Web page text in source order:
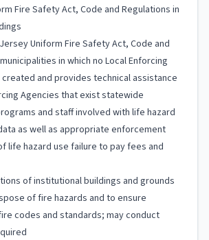
Fire Safety Act, Code and Regulations in
Uniform Fire Safety Act, Code and
in which no Local Enforcing
and provides technical assistance
Agencies that exist statewide
and staff involved with life hazard
as well as appropriate enforcement
life hazard use failure to pay fees and
of institutional buildings and grounds
of fire hazards and to ensure
codes and standards; may conduct